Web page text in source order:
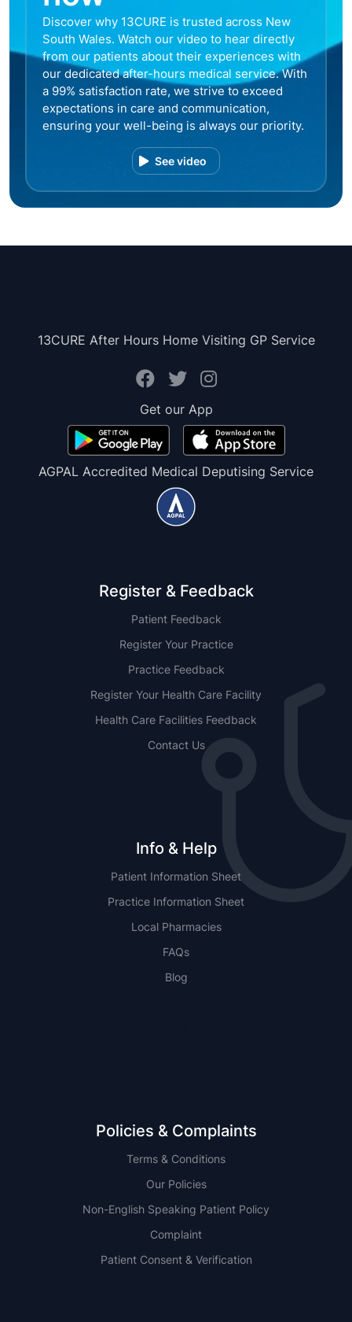
Discover why 13CURE is trusted across New
South Wales. Watch our video to hear directly
from our patients about their experiences with
our dedicated after-hours medical service. With
a 99% satisfaction rate, we strive to exceed
expectations in care and communication,
ensuring your well-being is always our priority.
See video
13CURE After Hours Home Visiting GP Service
Get our App
AGPAL Accredited Medical Deputising Service
Register & Feedback
Patient Feedback
Register Your Practice
Practice Feedback
Register Your Health Care Facility
Health Care Facilities Feedback
Contact Us
Info & Help
Patient Information Sheet
Practice Information Sheet
Local Pharmacies
FAQs
Blog
Policies & Complaints
Terms & Conditions
Our Policies
Non-English Speaking Patient Policy
Complaint
Patient Consent & Verification